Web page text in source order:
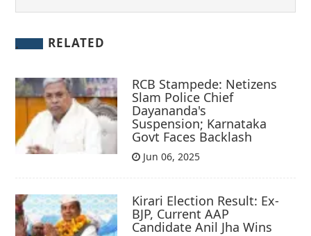
RELATED
RCB Stampede: Netizens
Slam Police Chief
Dayananda's
Suspension; Karnataka
Govt Faces Backlash
Jun 06, 2025
Kirari Election Result: Ex-
BJP, Current AAP
Candidate Anil Jha Wins